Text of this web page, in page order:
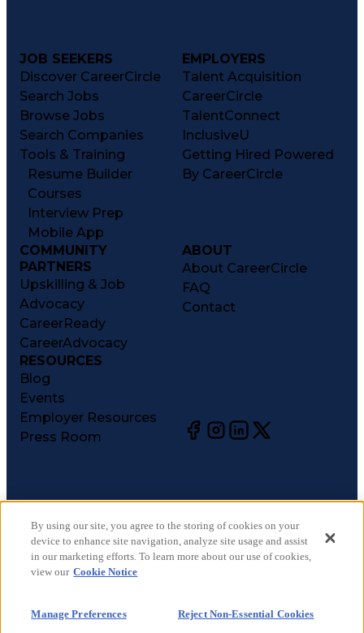
JOB SEEKERS
Discover CareerCircle
Search Jobs
Browse Jobs
Search Companies
Tools & Training
Resume Builder
Courses
Interview Prep
Mobile App
EMPLOYERS
Talent Acquisition
CareerCircle
TalentConnect
InclusiveU
Getting Hired Powered
By CareerCircle
COMMUNITY
PARTNERS
Upskilling & Job
Advocacy
CareerReady
CareerAdvocacy
ABOUT
About CareerCircle
FAQ
Contact
RESOURCES
Blog
Events
Employer Resources
Press Room
©2026CareerCircle, LLC. All rights reserved.
Terms of Use
Privacy Notices
Accessibility Statement
CA Notices at Collection
By using our site, you agree to the storing of cookies on your
device to enhance site navigation, analyze site usage and assist
in our marketing efforts. To learn more about our use of cookies,
view our Cookie Notice
Manage Preferences Reject Non-Essential Cookies